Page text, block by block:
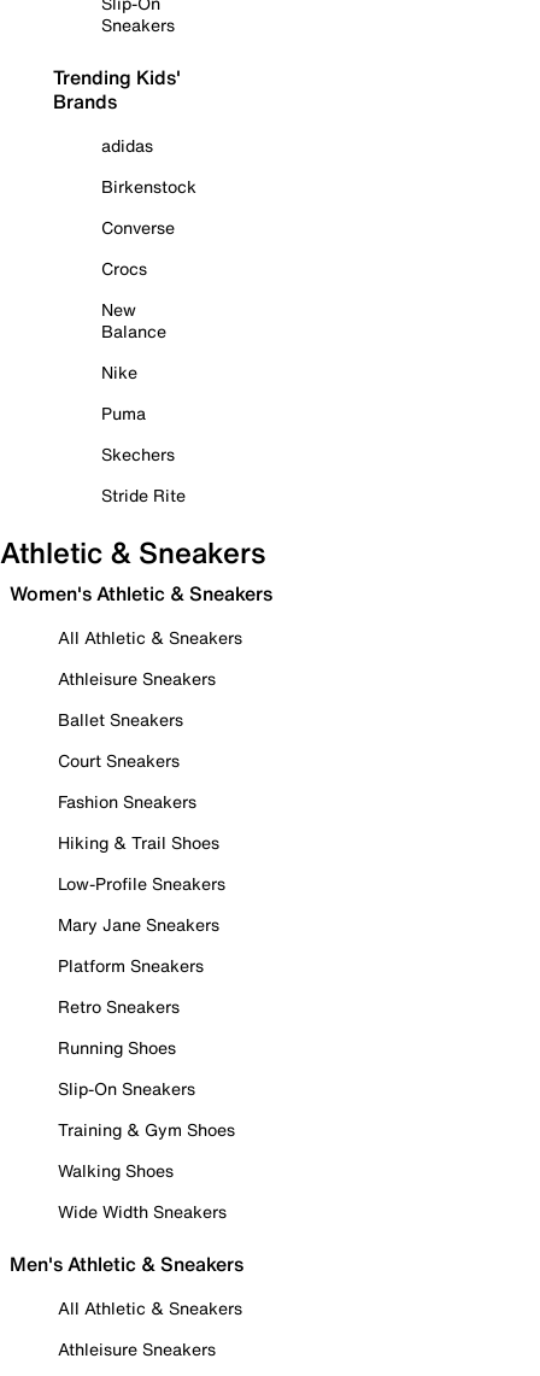
Sneakers
Trending Kids'
Brands
adidas
Birkenstock
Converse
Crocs
New
Balance
Nike
Puma
Skechers
Stride Rite
Athletic & Sneakers
Women's Athletic & Sneakers
All Athletic & Sneakers
Athleisure Sneakers
Ballet Sneakers
Court Sneakers
Fashion Sneakers
Hiking & Trail Shoes
Low-Profile Sneakers
Mary Jane Sneakers
Platform Sneakers
Retro Sneakers
Running Shoes
Slip-On Sneakers
Training & Gym Shoes
Walking Shoes
Wide Width Sneakers
Men's Athletic & Sneakers
All Athletic & Sneakers
Athleisure Sneakers